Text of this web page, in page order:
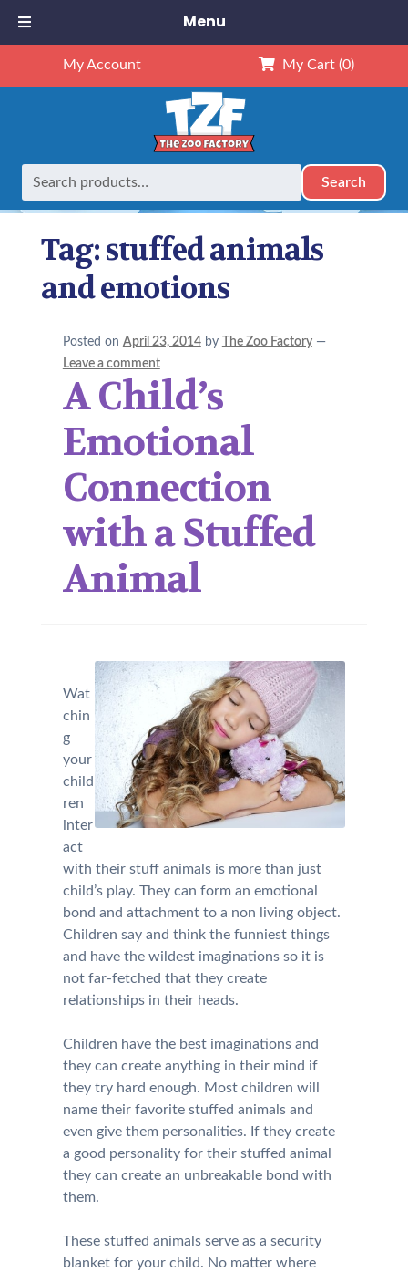
My Account My Cart (0)
Search
Home Posts tagged “stuffed animals and emotions”
Tag:stuffed animals
and emotions
Posted on April 23, 2014 by The Zoo Factory —
Leave a comment
A Child’s
Emotional
Connection
with a Stuffed
Animal
Wat
chin
g
your
child
ren
inter
act
with their stuff animals is more than just
child’s play. They can form an emotional
bond and attachment to a non living object.
Children say and think the funniest things
and have the wildest imaginations so it is
not far-fetched that they create
relationships in their heads.
Children have the best imaginations and
they can create anything in their mind if
they try hard enough. Most children will
name their favorite stuffed animals and
even give them personalities. If they create
a good personality for their stuffed animal
they can create an unbreakable bond with
them.
These stuffed animals serve as a security
blanket for your child. No matter where
Menu